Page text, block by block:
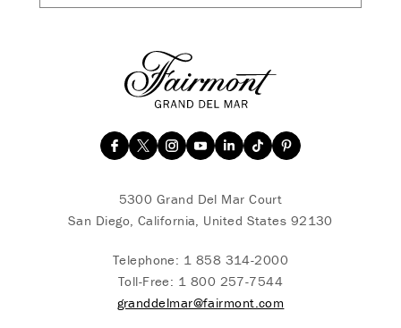
5300 Grand Del Mar Court
San Diego, California, United States 92130
Telephone: 1 858 314-2000
Toll-Free: 1 800 257-7544
granddelmar@fairmont.com